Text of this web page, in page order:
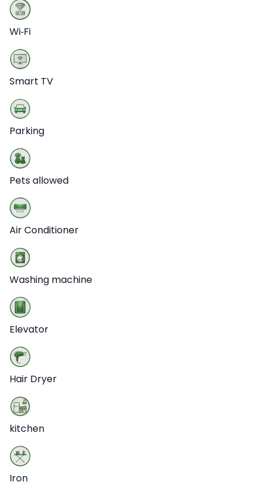
Wi‑Fi
Smart TV
Parking
Pets allowed
Air Conditioner
Washing machine
Elevator
Hair Dryer
kitchen
Iron